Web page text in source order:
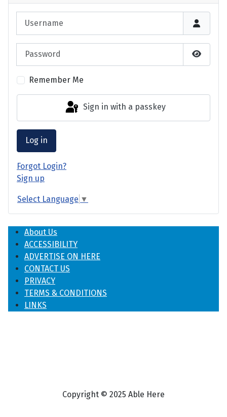
Show
Remember Me
Sign in with a passkey
Log in
Forgot Login?
Sign up
Select Language ▼
About Us
ACCESSIBILITY
ADVERTISE ON HERE
CONTACT US
PRIVACY
TERMS & CONDITIONS
LINKS
Copyright © 2025 Able Here